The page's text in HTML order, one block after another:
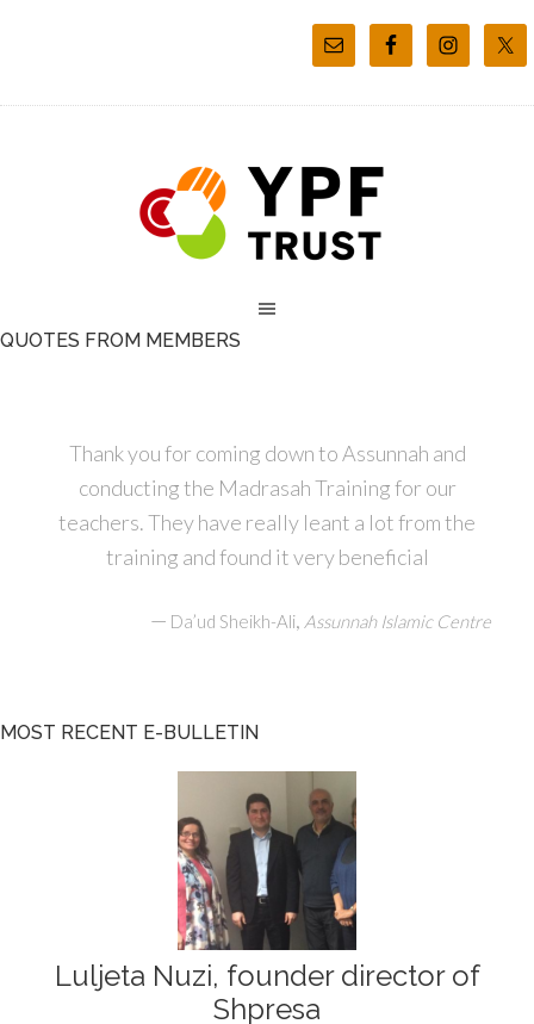
QUOTES FROM MEMBERS
Thank you for coming down to Assunnah and
conducting the Madrasah Training for our
teachers. They have really leant a lot from the
training and found it very beneficial
— Da’ud Sheikh-Ali, Assunnah Islamic Centre
MOST RECENT E-BULLETIN
Luljeta Nuzi, founder director of
Shpresa